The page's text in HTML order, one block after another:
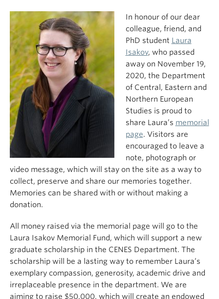
In honour of our dear
colleague, friend, and
PhD student Laura
Isakov, who passed
away on November 19,
2020, the Department
of Central, Eastern and
Northern European
Studies is proud to
share Laura’s memorial
page. Visitors are
encouraged to leave a
note, photograph or
video message, which will stay on the site as a way to
collect, preserve and share our memories together.
Memories can be shared with or without making a
donation.
All money raised via the memorial page will go to the
Laura Isakov Memorial Fund, which will support a new
graduate scholarship in the CENES Department. The
scholarship will be a lasting way to remember Laura’s
exemplary compassion, generosity, academic drive and
irreplaceable presence in the department. We are
aiming to raise $50,000, which will create an endowed